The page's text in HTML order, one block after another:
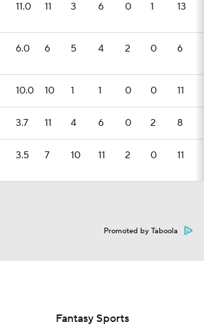
11.0 11 3 6 0 1 13
6.0 6 5 4 2 0 6
10.0 10 1 1 0 0 11
3.7 11 4 6 0 2 8
3.5 7 10 11 2 0 11
Promoted by Taboola
Fantasy Sports